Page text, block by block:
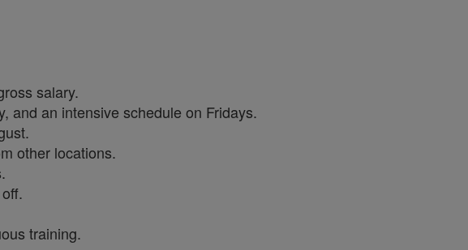
salary.
and an intensive schedule on Fridays.
other locations.
training.